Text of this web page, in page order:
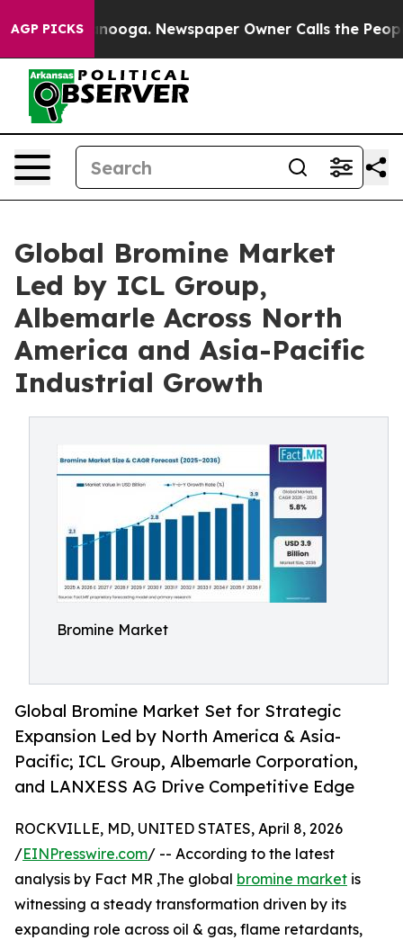
AGP PICKSNewspaper Owner Calls the People
Global Bromine Market
Led by ICL Group,
Albemarle Across North
America and Asia-Pacific
Industrial Growth
Bromine Market
Global Bromine Market Set for Strategic
Expansion Led by North America & Asia-
Pacific; ICL Group, Albemarle Corporation,
and LANXESS AG Drive Competitive Edge
ROCKVILLE, MD, UNITED STATES, April 8, 2026
/EINPresswire.com/ -- According to the latest
analysis by Fact MR ,The global bromine market is
witnessing a steady transformation driven by its
expanding role across oil & gas, flame retardants,